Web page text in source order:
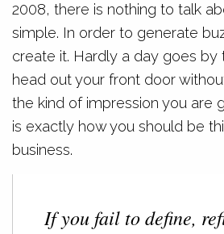
2008, there is nothing to talk
simple. In order to generate
create it. Hardly a day goes by
head out your front door
the kind of impression you are
is exactly how you should be
business.
If you fail to define,